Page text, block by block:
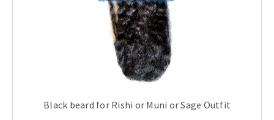
Black beard for Rishi or Muni or Sage Outfit